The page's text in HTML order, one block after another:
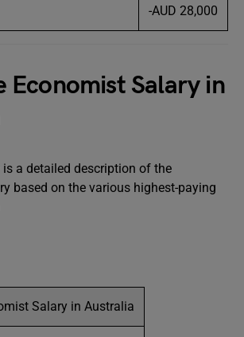
-AUD 28,000
Economist Salary in
a detailed description of the
based on the various highest-paying
Salary in Australia